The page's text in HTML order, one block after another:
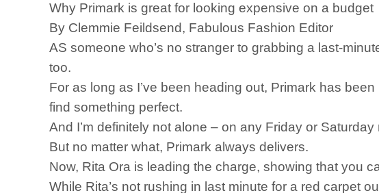
Why Primark is great for looking expensive on a budget
By Clemmie Feildsend, Fabulous Fashion Editor
AS someone who’s no stranger to grabbing a last-
too.
For as long as I’ve been heading out, Primark has
find something perfect.
And I’m definitely not alone – on any Friday or
But no matter what, Primark always delivers.
Now, Rita Ora is leading the charge, showing that you
While Rita’s not rushing in last minute for a red carpet